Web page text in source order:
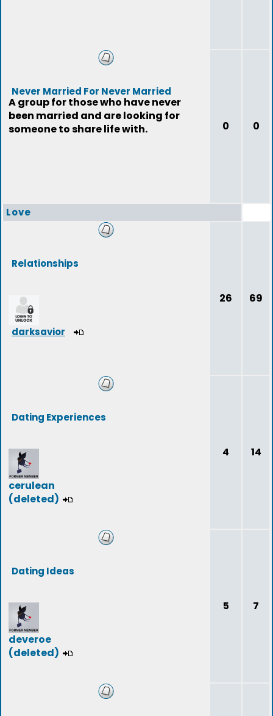
Never Married For Never Married
A group for those who have never
been married and are looking for
someone to share life with.
0 0
Love
Relationships
darksavior
26 69
Dating Experiences
cerulean
(deleted)
4 14
Dating Ideas
deveroe
(deleted)
5 7